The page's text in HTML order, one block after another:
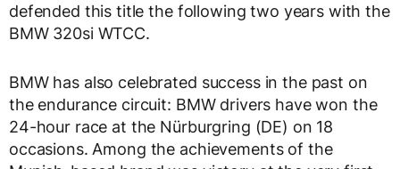
defended this title the following two years with the
BMW 320si WTCC.
BMW has also celebrated success in the past on
the endurance circuit: BMW drivers have won the
24-hour race at the Nürburgring (DE) on 18
occasions. Among the achievements of the